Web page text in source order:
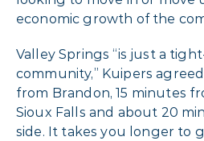
economic growth of the
Valley Springs “is just a
community,” Kuipers
from Brandon, 15 minutes
Sioux Falls and about 20
side. It takes you longer to